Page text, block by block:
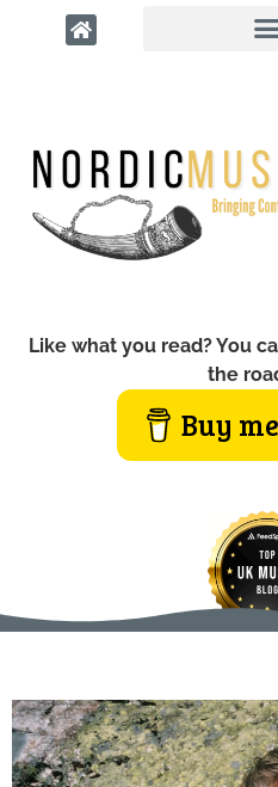
Like what you read? You
the
Buy